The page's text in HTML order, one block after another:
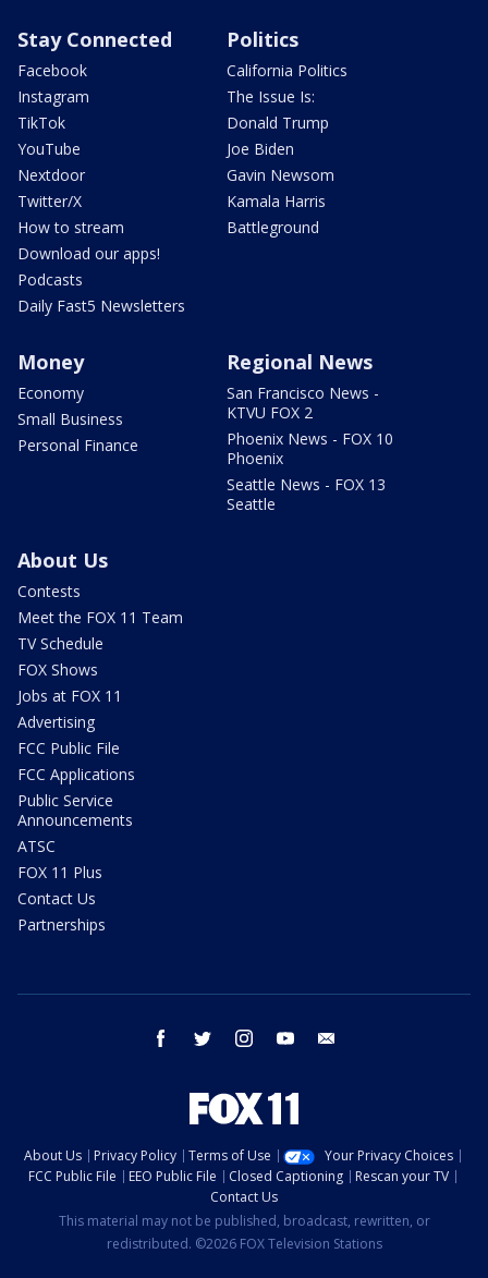
Stay Connected
Facebook
Instagram
TikTok
YouTube
Nextdoor
Twitter/X
How to stream
Download our apps!
Podcasts
Daily Fast5 Newsletters
Politics
California Politics
The Issue Is:
Donald Trump
Joe Biden
Gavin Newsom
Kamala Harris
Battleground
Money
Economy
Small Business
Personal Finance
Regional News
San Francisco News -
KTVU FOX 2
Phoenix News - FOX 10
Phoenix
Seattle News - FOX 13
Seattle
About Us
Contests
Meet the FOX 11 Team
TV Schedule
FOX Shows
Jobs at FOX 11
Advertising
FCC Public File
FCC Applications
Public Service
Announcements
ATSC
FOX 11 Plus
Contact Us
Partnerships
facebook twitter instagram youtube
About Us Privacy Policy Terms of Use
Your Privacy Choices
FCC Public File
EEO Public File Closed Captioning
Rescan your TV
Contact Us
This material may not be published, broadcast, rewritten, or
redistributed. ©2026 FOX Television Stations